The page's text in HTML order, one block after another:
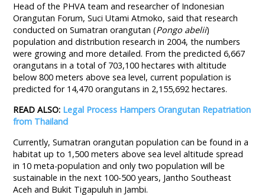
Head of the PHVA team and researcher of Indonesian
Orangutan Forum, Suci Utami Atmoko, said that research
conducted on Sumatran orangutan (Pongo abelii)
population and distribution research in 2004, the numbers
were growing and more detailed. From the predicted 6,667
orangutans in a total of 703,100 hectares with altitude
below 800 meters above sea level, current population is
predicted for 14,470 orangutans in 2,155,692 hectares.
READ ALSO: Legal Process Hampers Orangutan Repatriation
from Thailand
Currently, Sumatran orangutan population can be found in a
habitat up to 1,500 meters above sea level altitude spread
in 10 meta-population and only two population will be
sustainable in the next 100-500 years, Jantho Southeast
Aceh and Bukit Tigapuluh in Jambi.